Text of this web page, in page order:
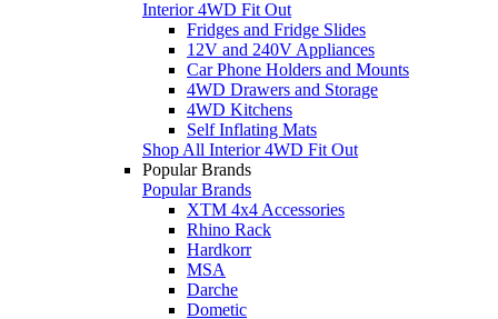
Interior 4WD Fit Out
Fridges and Fridge Slides
12V and 240V Appliances
Car Phone Holders and Mounts
4WD Drawers and Storage
4WD Kitchens
Self Inflating Mats
Shop All Interior 4WD Fit Out
Popular Brands
Popular Brands
XTM 4x4 Accessories
Rhino Rack
Hardkorr
MSA
Darche
Dometic